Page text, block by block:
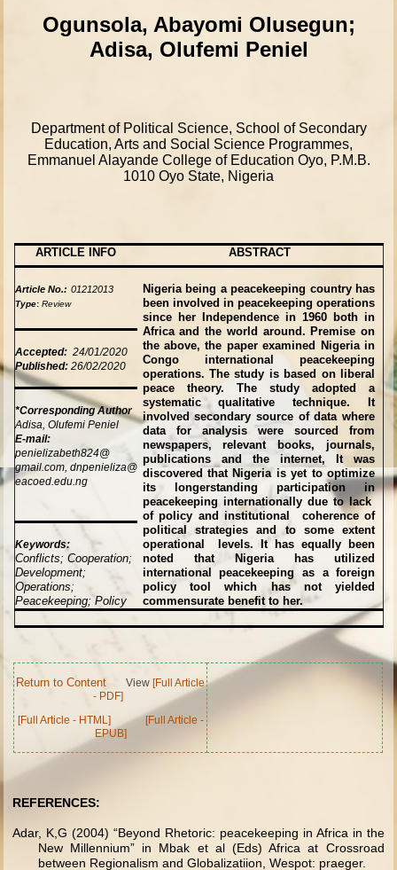
Ogunsola, Abayomi Olusegun;
Adisa, Olufemi Peniel
Department of Political Science, School of Secondary
Education, Arts and Social Science Programmes,
Emmanuel Alayande College of Education Oyo, P.M.B.
1010 Oyo State, Nigeria
ARTICLE INFO ABSTRACT
Article No.: 01212013
Type: Review
Nigeria being a peacekeeping country has
been involved in peacekeeping operations
since her Independence in 1960 both in
Africa and the world around. Premise on
the above, the paper examined Nigeria in
Congo international peacekeeping
operations. The study is based on liberal
peace theory. The study adopted a
systematic qualitative technique. It
involved secondary source of data where
data for analysis were sourced from
newspapers, relevant books, journals,
publications and the internet, It was
discovered that Nigeria is yet to optimize
its longerstanding participation in
peacekeeping internationally due to lack
of policy and institutional coherence of
political strategies and to some extent
operational levels. It has equally been
noted that Nigeria has utilized
international peacekeeping as a foreign
policy tool which has not yielded
commensurate benefit to her.
Accepted: 24/01/2020
Published: 26/02/2020
*Corresponding Author
Adisa, Olufemi Peniel
E-mail:
penielizabeth824@
gmail.com, dnpenieliza@
eacoed.edu.ng
Keywords:
Conflicts; Cooperation;
Development;
Operations;
Peacekeeping; Policy
Return to Content View [Full Article
- PDF]
[Full Article - HTML]
[Full Article -
EPUB]
REFERENCES:
Adar, K,G (2004) “Beyond Rhetoric: peacekeeping in Africa in the
New Millennium” in Mbak et al (Eds) Africa at Crossroad
between Regionalism and Globalizatiion, Wespot: praeger.